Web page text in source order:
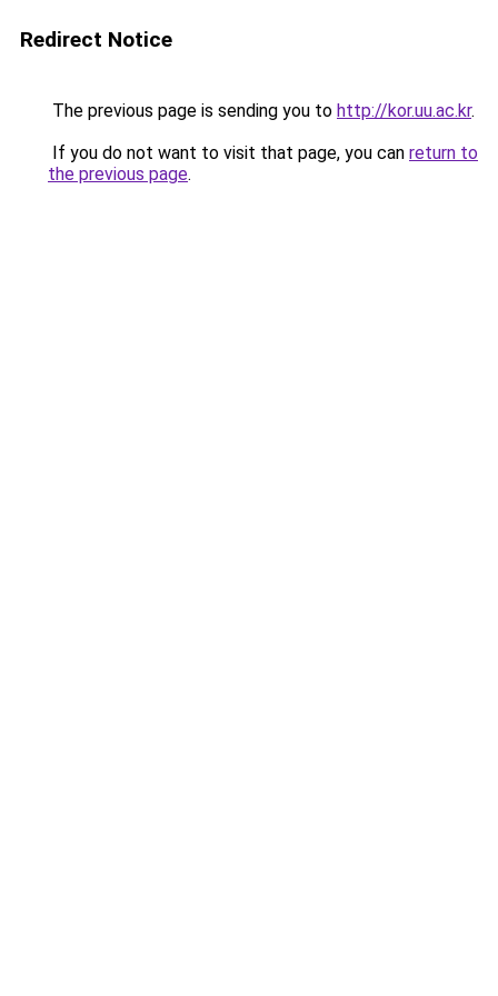
Redirect Notice
The previous page is sending you to http://kor.uu.ac.kr.
If you do not want to visit that page, you can return to
the previous page.